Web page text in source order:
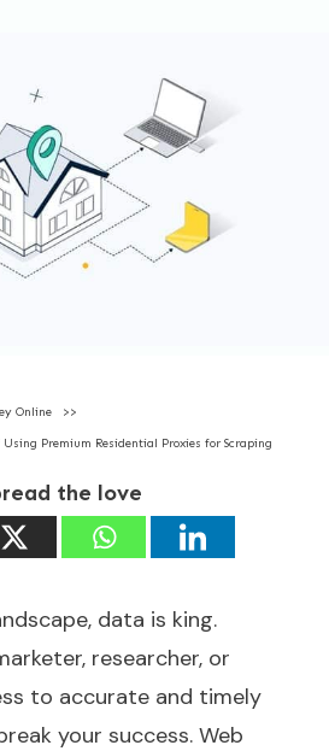
Online >>
Premium Residential Proxies for Scraping
the love
data is king.
researcher, or
to accurate and timely
your success. Web